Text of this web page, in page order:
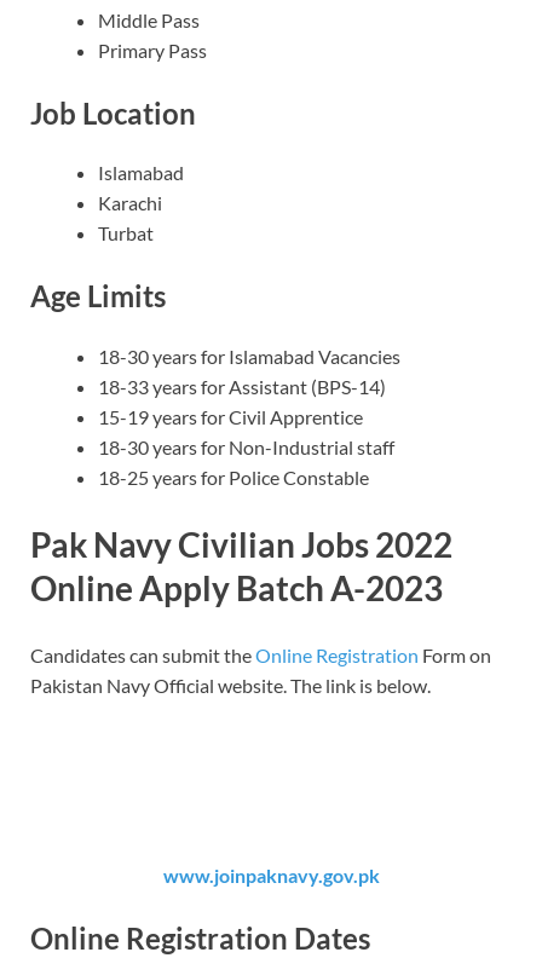
Middle Pass
Primary Pass
Job Location
Islamabad
Karachi
Turbat
Age Limits
18-30 years for Islamabad Vacancies
18-33 years for Assistant (BPS-14)
15-19 years for Civil Apprentice
18-30 years for Non-Industrial staff
18-25 years for Police Constable
Pak Navy Civilian Jobs 2022
Online Apply Batch A-2023
Candidates can submit theOnline Registration Form on
Pakistan Navy Official website. The link is below.
www.joinpaknavy.gov.pk
Online Registration Dates